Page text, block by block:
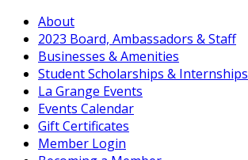
About
2023 Board, Ambassadors & Staff
Businesses & Amenities
Student Scholarships & Internships
La Grange Events
Events Calendar
Gift Certificates
Member Login